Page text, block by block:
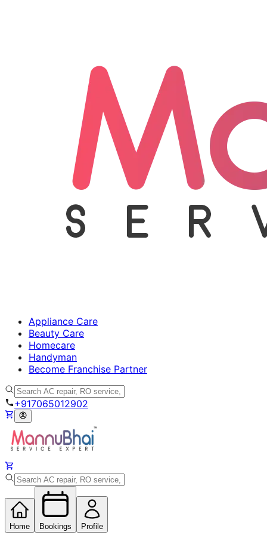
Appliance Care
Beauty Care
Homecare
Handyman
Become Franchise Partner
+917065012902
Home Bookings Profile